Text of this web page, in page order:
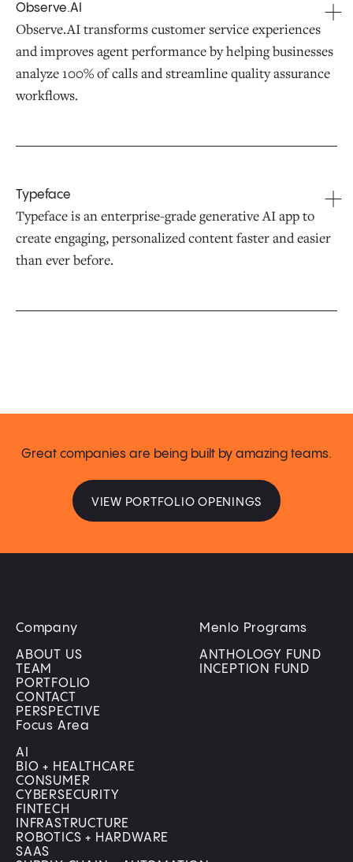
Observe.AI
Observe.AI transforms customer service experiences
and improves agent performance by helping businesses
analyze 100% of calls and streamline quality assurance
workflows.
Typeface
Typeface is an enterprise-grade generative AI app to
create engaging, personalized content faster and easier
than ever before.
Great companies are being built by amazing teams.
VIEW PORTFOLIO OPENINGS
Company
ABOUT US
TEAM
PORTFOLIO
CONTACT
PERSPECTIVE
Menlo Programs
ANTHOLOGY FUND
INCEPTION FUND
Focus Area
AI
BIO + HEALTHCARE
CONSUMER
CYBERSECURITY
FINTECH
INFRASTRUCTURE
ROBOTICS + HARDWARE
SAAS